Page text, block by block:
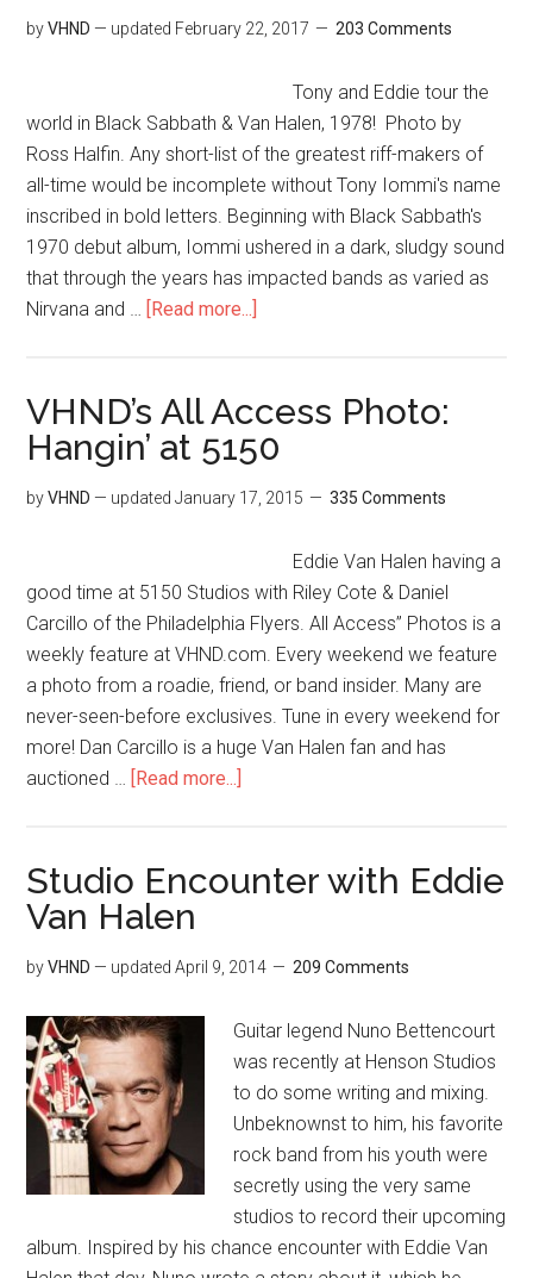
byVHND — updated February 22, 2017 203 Comments
Tony and Eddie tour the
world in Black Sabbath & Van Halen, 1978! Photo by
Ross Halfin. Any short-list of the greatest riff-makers of
all-time would be incomplete without Tony Iommi's name
inscribed in bold letters. Beginning with Black Sabbath's
1970 debut album, Iommi ushered in a dark, sludgy sound
that through the years has impacted bands as varied as
Nirvana and … [Read more...]
VHND’s All Access Photo:
Hangin’ at 5150
byVHND — updatedJanuary 17, 2015 335 Comments
Eddie Van Halen having a
good time at 5150 Studios with Riley Cote & Daniel
Carcillo of the Philadelphia Flyers. All Access” Photos is a
weekly feature at VHND.com. Every weekend we feature
a photo from a roadie, friend, or band insider. Many are
never-seen-before exclusives. Tune in every weekend for
more! Dan Carcillo is a huge Van Halen fan and has
auctioned … [Read more...]
Studio Encounter with Eddie
Van Halen
byVHND — updatedApril 9, 2014 209 Comments
Guitar legend Nuno Bettencourt
was recently at Henson Studios
to do some writing and mixing.
Unbeknownst to him, his favorite
rock band from his youth were
secretly using the very same
studios to record their upcoming
album. Inspired by his chance encounter with Eddie Van